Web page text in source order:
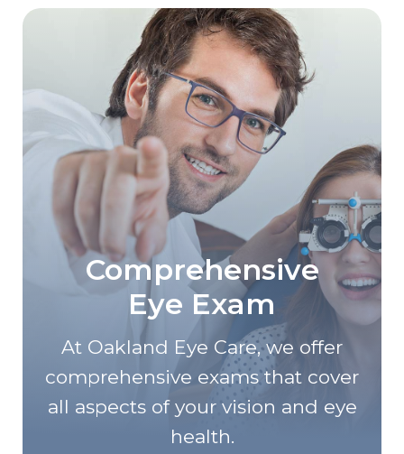
Comprehensive
Eye Exam
At Oakland Eye Care, we offer
comprehensive exams that cover
all aspects of your vision and eye
health.